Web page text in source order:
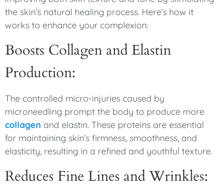
the skin’s natural healing process. Here’s how it
works to enhance your complexion:
Boosts Collagen and Elastin
Production:
The controlled micro-injuries caused by
microneedling prompt the body to produce more
collagen and elastin. These proteins are essential
for maintaining skin’s firmness, smoothness, and
elasticity, resulting in a refined and youthful texture.
Reduces Fine Lines and Wrinkles: